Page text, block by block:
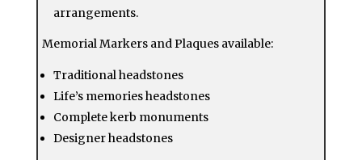
arrangements.
Memorial Markers and Plaques available:
Traditional headstones
Life’s memories headstones
Complete kerb monuments
Designer headstones